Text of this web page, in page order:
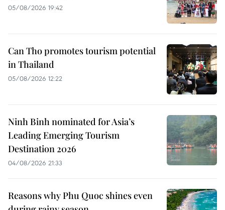
05/08/2026 19:42
Can Tho promotes tourism potential
in Thailand
05/08/2026 12:22
Ninh Binh nominated for Asia’s
Leading Emerging Tourism
Destination 2026
04/08/2026 21:33
Reasons why Phu Quoc shines even